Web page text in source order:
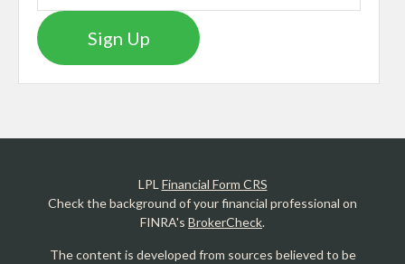
Sign Up
LPLFinancial Form CRS
Check the background of your financial professional on
FINRA's BrokerCheck.
The content is developed from sources believed to be